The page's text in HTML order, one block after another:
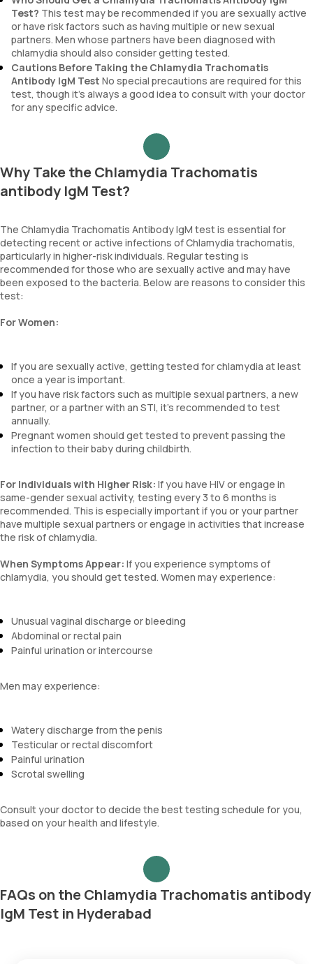
Test? This test may be recommended if you are sexually active
or have risk factors such as having multiple or new sexual
partners. Men whose partners have been diagnosed with
chlamydia should also consider getting tested.
Cautions Before Taking the Chlamydia Trachomatis
Antibody IgM Test No special precautions are required for this
test, though it’s always a good idea to consult with your doctor
for any specific advice.
Why Take the Chlamydia Trachomatis
antibody IgM Test?
The Chlamydia Trachomatis Antibody IgM test is essential for
detecting recent or active infections of Chlamydia trachomatis,
particularly in higher-risk individuals. Regular testing is
recommended for those who are sexually active and may have
been exposed to the bacteria. Below are reasons to consider this
test:
For Women:
If you are sexually active, getting tested for chlamydia at least
once a year is important.
If you have risk factors such as multiple sexual partners, a new
partner, or a partner with an STI, it’s recommended to test
annually.
Pregnant women should get tested to prevent passing the
infection to their baby during childbirth.
For Individuals with Higher Risk: If you have HIV or engage in
same-gender sexual activity, testing every 3 to 6 months is
recommended. This is especially important if you or your partner
have multiple sexual partners or engage in activities that increase
the risk of chlamydia.
When Symptoms Appear: If you experience symptoms of
chlamydia, you should get tested. Women may experience:
Unusual vaginal discharge or bleeding
Abdominal or rectal pain
Painful urination or intercourse
Men may experience:
Watery discharge from the penis
Testicular or rectal discomfort
Painful urination
Scrotal swelling
Consult your doctor to decide the best testing schedule for you,
based on your health and lifestyle.
FAQs on the Chlamydia Trachomatis antibody
IgM Test in Hyderabad